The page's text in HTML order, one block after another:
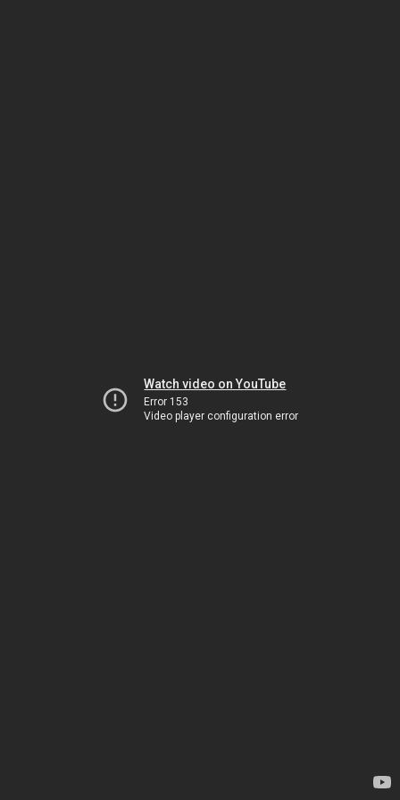
Watch video on YouTube
Error 153
Video player configuration error